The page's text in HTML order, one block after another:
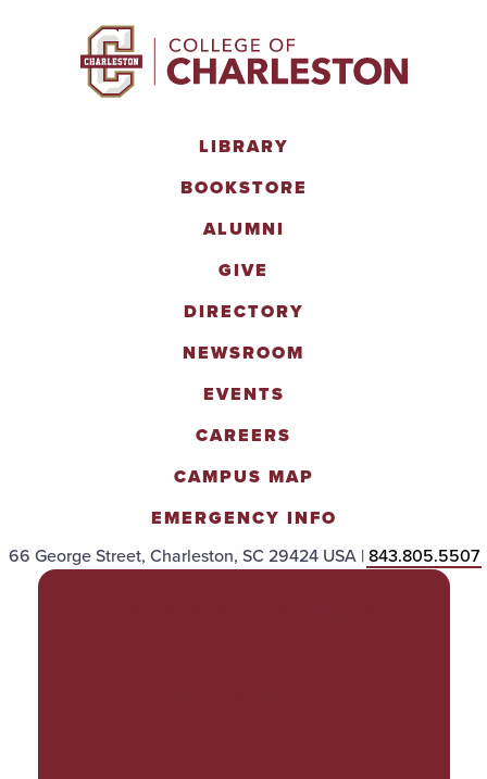
LIBRARY
BOOKSTORE
ALUMNI
GIVE
DIRECTORY
NEWSROOM
EVENTS
CAREERS
CAMPUS MAP
EMERGENCY INFO
66 George Street, Charleston, SC 29424 USA |843.805.5507